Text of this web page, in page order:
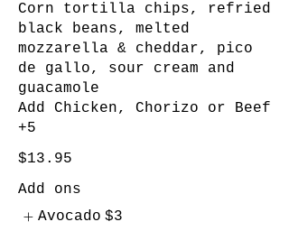
Corn tortilla chips, refried
black beans, melted
mozzarella & cheddar, pico
de gallo, sour cream and
guacamole
Add Chicken, Chorizo or Beef
+5
$13.95
Add ons
Avocado $3